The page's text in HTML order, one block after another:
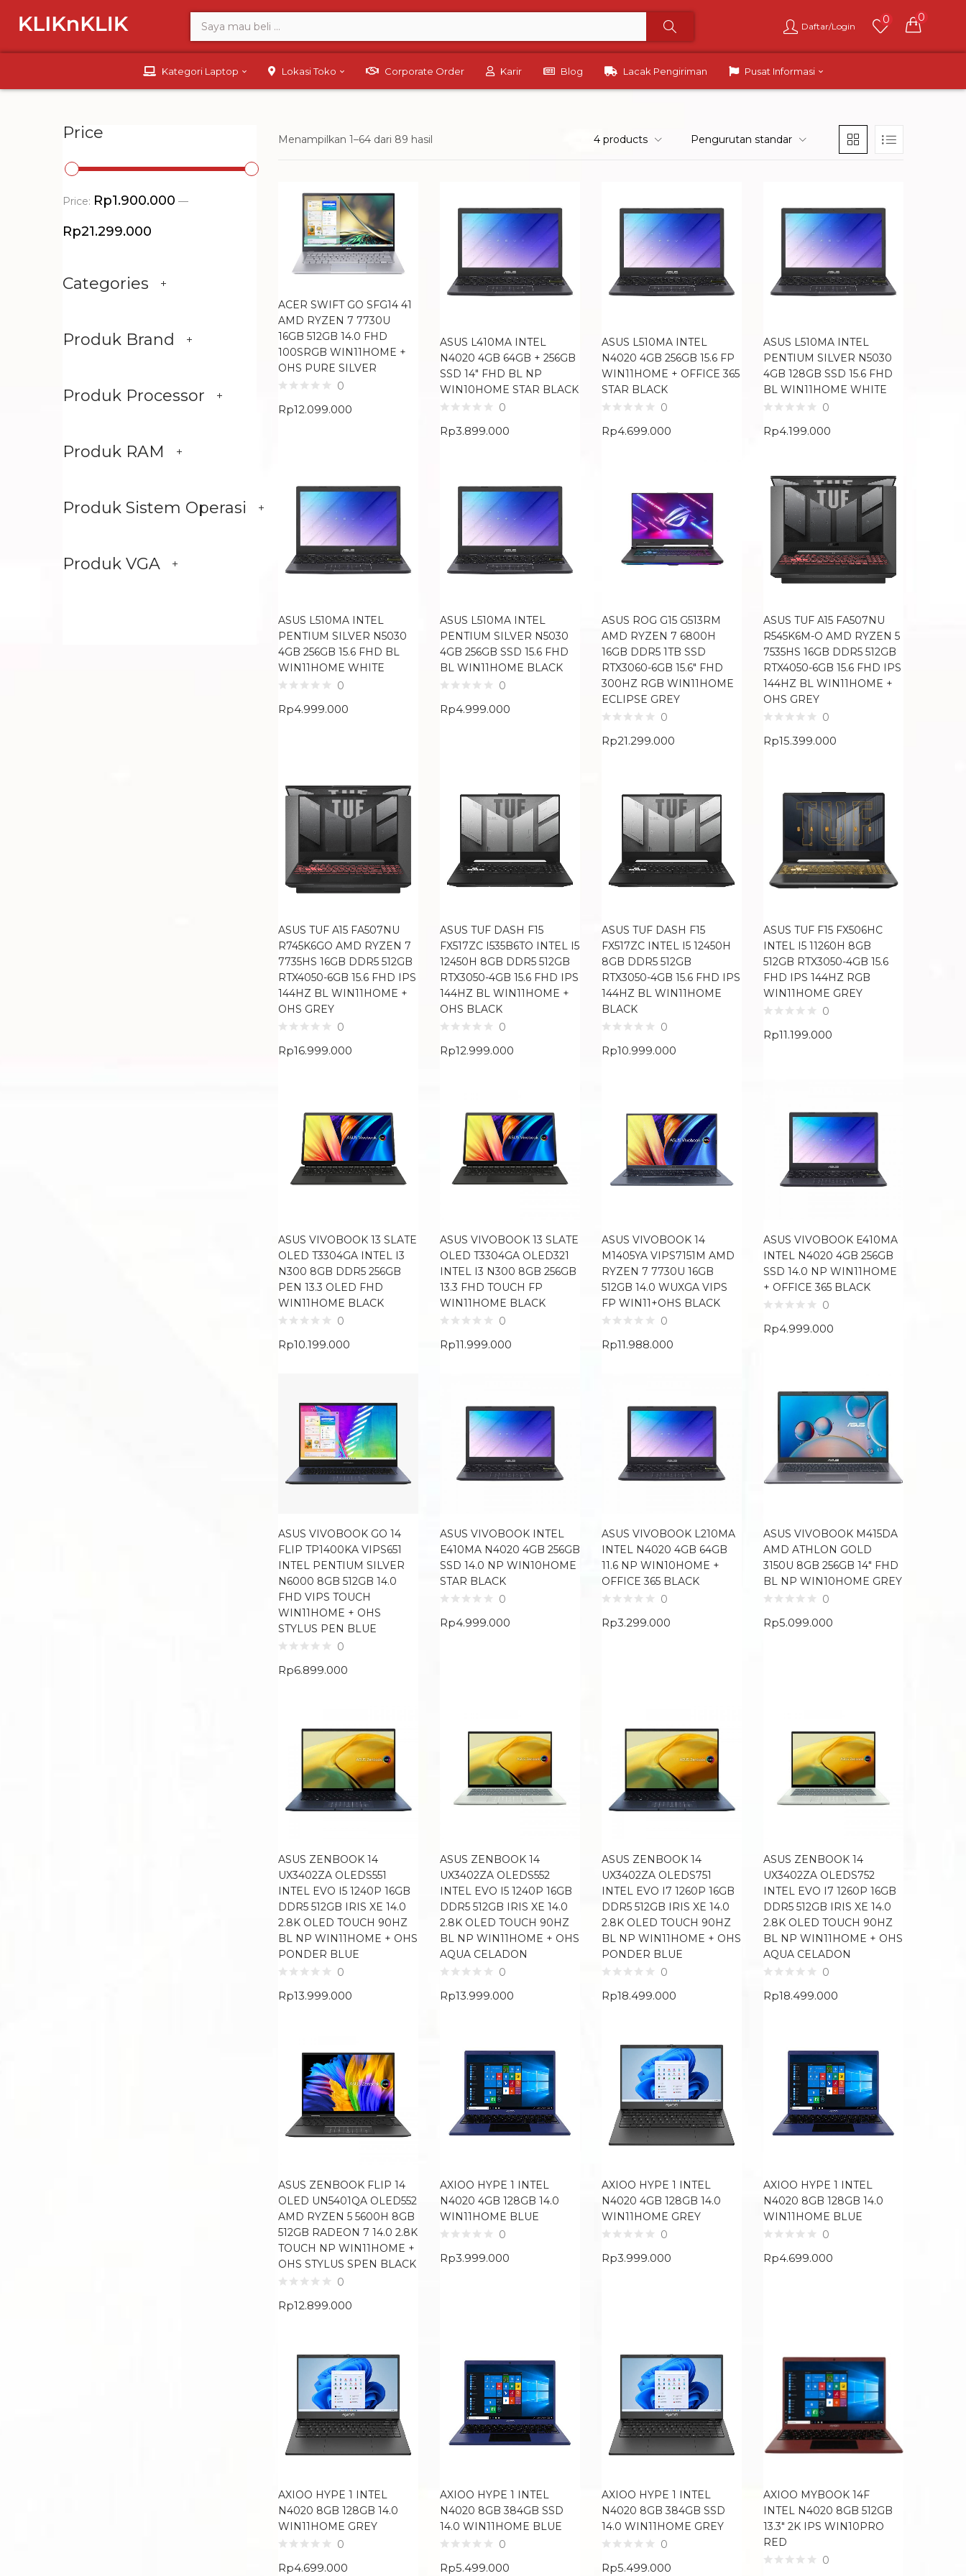
Daftar/Login
0 0
Kategori Laptop Lokasi Toko Corporate Order Karir Blog Lacak Pengiriman Pusat Informasi
Price
Price: Rp1.900.000 —
Rp21.299.000
Categories
Produk Brand
Produk Processor
Produk RAM
Produk Sistem Operasi
Produk VGA
Menampilkan 1–64 dari 89 hasil 4 products Pengurutan standar
ACER SWIFT GO SFG14 41
AMD RYZEN 7 7730U
16GB 512GB 14.0 FHD
100SRGB WIN11HOME +
OHS PURE SILVER
0
Rp12.099.000
ASUS L410MA INTEL
N4020 4GB 64GB + 256GB
SSD 14″ FHD BL NP
WIN10HOME STAR BLACK
0
Rp3.899.000
ASUS L510MA INTEL
N4020 4GB 256GB 15.6 FP
WIN11HOME + OFFICE 365
STAR BLACK
0
Rp4.699.000
ASUS L510MA INTEL
PENTIUM SILVER N5030
4GB 128GB SSD 15.6 FHD
BL WIN11HOME WHITE
0
Rp4.199.000
ASUS L510MA INTEL
PENTIUM SILVER N5030
4GB 256GB 15.6 FHD BL
WIN11HOME WHITE
0
Rp4.999.000
ASUS L510MA INTEL
PENTIUM SILVER N5030
4GB 256GB SSD 15.6 FHD
BL WIN11HOME BLACK
0
Rp4.999.000
ASUS ROG G15 G513RM
AMD RYZEN 7 6800H
16GB DDR5 1TB SSD
RTX3060-6GB 15.6″ FHD
300HZ RGB WIN11HOME
ECLIPSE GREY
0
Rp21.299.000
ASUS TUF A15 FA507NU
R545K6M-O AMD RYZEN 5
7535HS 16GB DDR5 512GB
RTX4050-6GB 15.6 FHD IPS
144HZ BL WIN11HOME +
OHS GREY
0
Rp15.399.000
ASUS TUF A15 FA507NU
R745K6GO AMD RYZEN 7
7735HS 16GB DDR5 512GB
RTX4050-6GB 15.6 FHD IPS
144HZ BL WIN11HOME +
OHS GREY
0
Rp16.999.000
ASUS TUF DASH F15
FX517ZC I535B6TO INTEL I5
12450H 8GB DDR5 512GB
RTX3050-4GB 15.6 FHD IPS
144HZ BL WIN11HOME +
OHS BLACK
0
Rp12.999.000
ASUS TUF DASH F15
FX517ZC INTEL I5 12450H
8GB DDR5 512GB
RTX3050-4GB 15.6 FHD IPS
144HZ BL WIN11HOME
BLACK
0
Rp10.999.000
ASUS TUF F15 FX506HC
INTEL I5 11260H 8GB
512GB RTX3050-4GB 15.6
FHD IPS 144HZ RGB
WIN11HOME GREY
0
Rp11.199.000
ASUS VIVOBOOK 13 SLATE
OLED T3304GA INTEL I3
N300 8GB DDR5 256GB
PEN 13.3 OLED FHD
WIN11HOME BLACK
0
Rp10.199.000
ASUS VIVOBOOK 13 SLATE
OLED T3304GA OLED321
INTEL I3 N300 8GB 256GB
13.3 FHD TOUCH FP
WIN11HOME BLACK
0
Rp11.999.000
ASUS VIVOBOOK 14
M1405YA VIPS7151M AMD
RYZEN 7 7730U 16GB
512GB 14.0 WUXGA VIPS
FP WIN11+OHS BLACK
0
Rp11.988.000
ASUS VIVOBOOK E410MA
INTEL N4020 4GB 256GB
SSD 14.0 NP WIN11HOME
+ OFFICE 365 BLACK
0
Rp4.999.000
ASUS VIVOBOOK GO 14
FLIP TP1400KA VIPS651
INTEL PENTIUM SILVER
N6000 8GB 512GB 14.0
FHD VIPS TOUCH
WIN11HOME + OHS
STYLUS PEN BLUE
0
Rp6.899.000
ASUS VIVOBOOK INTEL
E410MA N4020 4GB 256GB
SSD 14.0 NP WIN10HOME
STAR BLACK
0
Rp4.999.000
ASUS VIVOBOOK L210MA
INTEL N4020 4GB 64GB
11.6 NP WIN10HOME +
OFFICE 365 BLACK
0
Rp3.299.000
ASUS VIVOBOOK M415DA
AMD ATHLON GOLD
3150U 8GB 256GB 14″ FHD
BL NP WIN10HOME GREY
0
Rp5.099.000
ASUS ZENBOOK 14
UX3402ZA OLEDS551
INTEL EVO I5 1240P 16GB
DDR5 512GB IRIS XE 14.0
2.8K OLED TOUCH 90HZ
BL NP WIN11HOME + OHS
PONDER BLUE
0
Rp13.999.000
ASUS ZENBOOK 14
UX3402ZA OLEDS552
INTEL EVO I5 1240P 16GB
DDR5 512GB IRIS XE 14.0
2.8K OLED TOUCH 90HZ
BL NP WIN11HOME + OHS
AQUA CELADON
0
Rp13.999.000
ASUS ZENBOOK 14
UX3402ZA OLEDS751
INTEL EVO I7 1260P 16GB
DDR5 512GB IRIS XE 14.0
2.8K OLED TOUCH 90HZ
BL NP WIN11HOME + OHS
PONDER BLUE
0
Rp18.499.000
ASUS ZENBOOK 14
UX3402ZA OLEDS752
INTEL EVO I7 1260P 16GB
DDR5 512GB IRIS XE 14.0
2.8K OLED TOUCH 90HZ
BL NP WIN11HOME + OHS
AQUA CELADON
0
Rp18.499.000
ASUS ZENBOOK FLIP 14
OLED UN5401QA OLED552
AMD RYZEN 5 5600H 8GB
512GB RADEON 7 14.0 2.8K
TOUCH NP WIN11HOME +
OHS STYLUS SPEN BLACK
0
Rp12.899.000
AXIOO HYPE 1 INTEL
N4020 4GB 128GB 14.0
WIN11HOME BLUE
0
Rp3.999.000
AXIOO HYPE 1 INTEL
N4020 4GB 128GB 14.0
WIN11HOME GREY
0
Rp3.999.000
AXIOO HYPE 1 INTEL
N4020 8GB 128GB 14.0
WIN11HOME BLUE
0
Rp4.699.000
AXIOO HYPE 1 INTEL
N4020 8GB 128GB 14.0
WIN11HOME GREY
0
Rp4.699.000
AXIOO HYPE 1 INTEL
N4020 8GB 384GB SSD
14.0 WIN11HOME BLUE
0
Rp5.499.000
AXIOO HYPE 1 INTEL
N4020 8GB 384GB SSD
14.0 WIN11HOME GREY
0
Rp5.499.000
AXIOO MYBOOK 14F
INTEL N4020 8GB 512GB
13.3″ 2K IPS WIN10PRO
RED
0